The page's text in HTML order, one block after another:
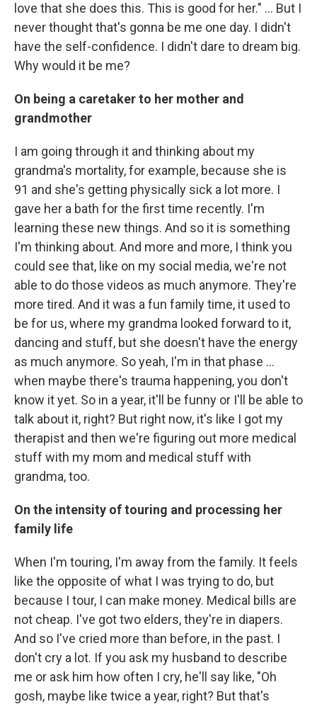
love that she does this. This is good for her." … But I
never thought that's gonna be me one day. I didn't
have the self-confidence. I didn't dare to dream big.
Why would it be me?
On being a caretaker to her mother and
grandmother
I am going through it and thinking about my
grandma's mortality, for example, because she is
91 and she's getting physically sick a lot more. I
gave her a bath for the first time recently. I'm
learning these new things. And so it is something
I'm thinking about. And more and more, I think you
could see that, like on my social media, we're not
able to do those videos as much anymore. They're
more tired. And it was a fun family time, it used to
be for us, where my grandma looked forward to it,
dancing and stuff, but she doesn't have the energy
as much anymore. So yeah, I'm in that phase …
when maybe there's trauma happening, you don't
know it yet. So in a year, it'll be funny or I'll be able to
talk about it, right? But right now, it's like I got my
therapist and then we're figuring out more medical
stuff with my mom and medical stuff with
grandma, too.
On the intensity of touring and processing her
family life
When I'm touring, I'm away from the family. It feels
like the opposite of what I was trying to do, but
because I tour, I can make money. Medical bills are
not cheap. I've got two elders, they're in diapers.
And so I've cried more than before, in the past. I
don't cry a lot. If you ask my husband to describe
me or ask him how often I cry, he'll say like, "Oh
gosh, maybe like twice a year, right? But that's